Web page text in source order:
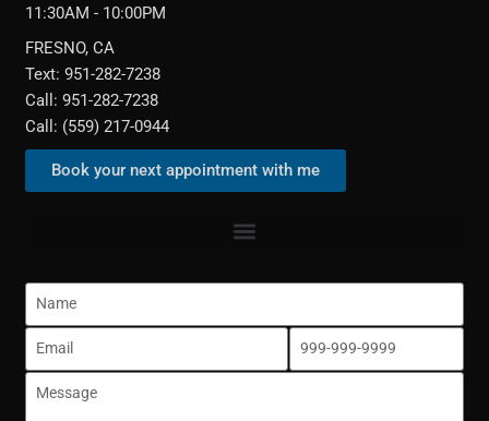
11:30AM - 10:00PM
FRESNO, CA
Text: 951-282-7238
Call: 951-282-7238
Call: (559) 217-0944‬
Book your next appointment with me